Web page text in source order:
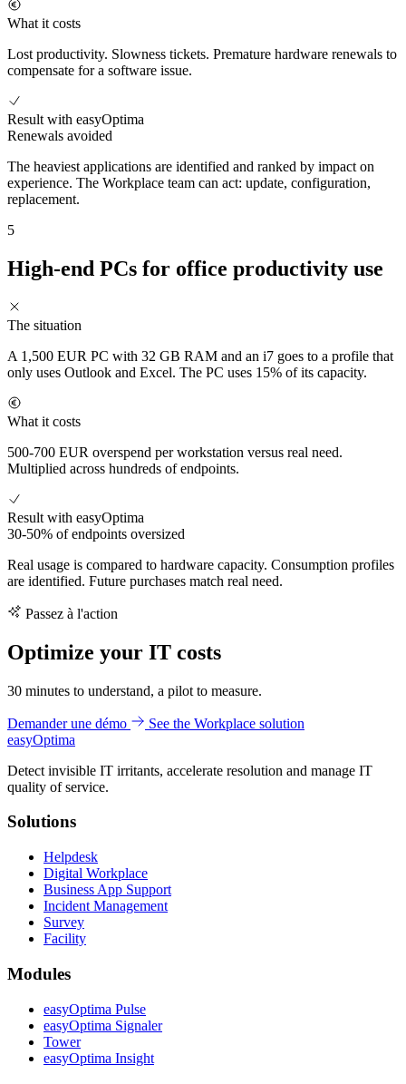
What it costs
Lost productivity. Slowness tickets. Premature hardware renewals to
compensate for a software issue.
Result with easyOptima
Renewals avoided
The heaviest applications are identified and ranked by impact on
experience. The Workplace team can act: update, configuration,
replacement.
5
High-end PCs for office productivity use
The situation
A 1,500 EUR PC with 32 GB RAM and an i7 goes to a profile that
only uses Outlook and Excel. The PC uses 15% of its capacity.
What it costs
500-700 EUR overspend per workstation versus real need.
Multiplied across hundreds of endpoints.
Result with easyOptima
30-50% of endpoints oversized
Real usage is compared to hardware capacity. Consumption profiles
are identified. Future purchases match real need.
Passez à l'action
Optimize your IT costs
30 minutes to understand, a pilot to measure.
Demander une démo
See the Workplace solution
easyOptima
Detect invisible IT irritants, accelerate resolution and manage IT
quality of service.
Solutions
Helpdesk
Digital Workplace
Business App Support
Incident Management
Survey
Facility
Modules
easyOptima Pulse
easyOptima Signaler
Tower
easyOptima Insight